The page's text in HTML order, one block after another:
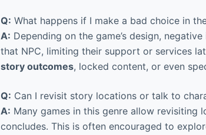
Q: What happens if I make a bad choice in
A: Depending on the game’s design,
that NPC, limiting their support or services
story outcomes, locked content, or even
Q: Can I revisit story locations or talk to
A: Many games in this genre allow revisiting
concludes. This is often encouraged to